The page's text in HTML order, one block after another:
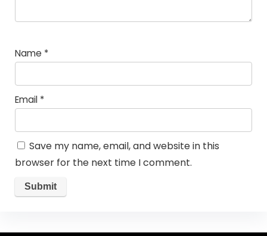
Name *
Email *
Save my name, email, and website in this
browser for the next time I comment.